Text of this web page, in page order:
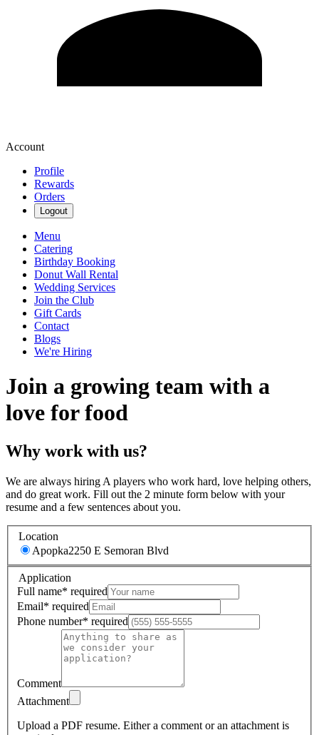
Account
Profile
Rewards
Orders
Logout
Menu
Catering
Birthday Booking
Donut Wall Rental
Wedding Services
Join the Club
Gift Cards
Contact
Blogs
We're Hiring
Join a growing team with a
love for food
Why work with us?
We are always hiring A players who work hard, love helping others,
and do great work. Fill out the 2 minute form below with your
resume and a few sentences about you.
Location
Apopka2250 E Semoran Blvd
Application
Full name* required
Email* required
Phone number* required
Comment
Attachment
Upload a PDF resume. Either a comment or an attachment is